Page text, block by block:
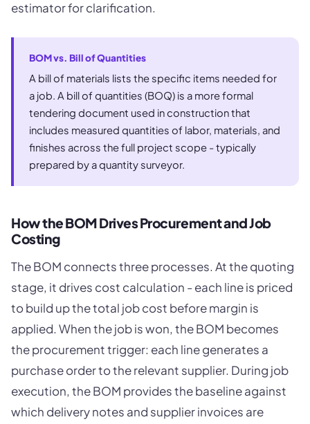
estimator for clarification.
BOM vs. Bill of Quantities
A bill of materials lists the specific items needed for
a job. A bill of quantities (BOQ) is a more formal
tendering document used in construction that
includes measured quantities of labor, materials, and
finishes across the full project scope - typically
prepared by a quantity surveyor.
How the BOM Drives Procurement and Job
Costing
The BOM connects three processes. At the quoting
stage, it drives cost calculation - each line is priced
to build up the total job cost before margin is
applied. When the job is won, the BOM becomes
the procurement trigger: each line generates a
purchase order to the relevant supplier. During job
execution, the BOM provides the baseline against
which delivery notes and supplier invoices are